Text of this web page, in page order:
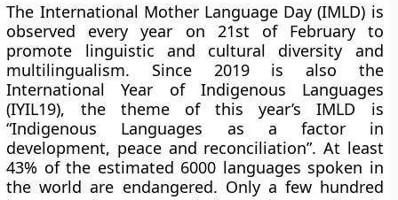
The International Mother Language Day (IMLD) is
observed every year on 21st of February to
promote linguistic and cultural diversity and
multilingualism. Since 2019 is also the
International Year of Indigenous Languages
(IYIL19), the theme of this year’s IMLD is
“Indigenous Languages as a factor in
development, peace and reconciliation”. At least
43% of the estimated 6000 languages spoken in
the world are endangered. Only a few hundred